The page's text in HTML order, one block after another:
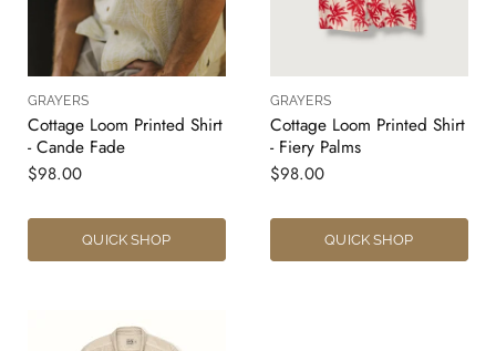
GRAYERS
Cottage Loom Printed Shirt
- Cande Fade
$98.00
QUICK SHOP
GRAYERS
Cottage Loom Printed Shirt
- Fiery Palms
$98.00
QUICK SHOP